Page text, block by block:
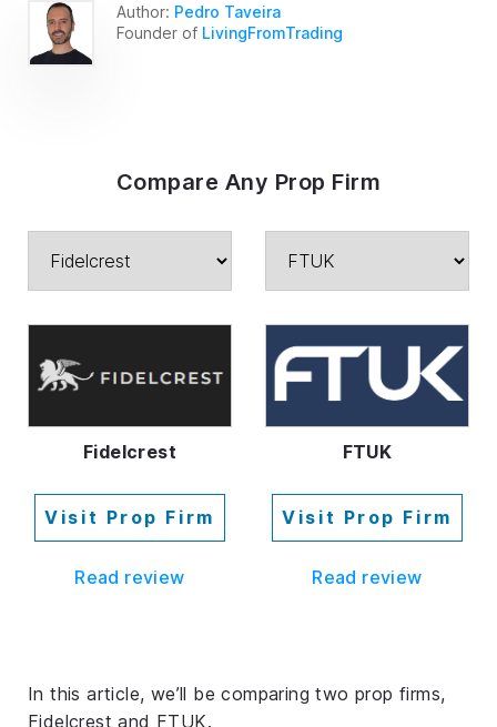
Author: Pedro Taveira
Founder of LivingFromTrading
Compare Any Prop Firm
Fidelcrest
Visit Prop Firm
Read review
FTUK
Visit Prop Firm
Read review
In this article, we’ll be comparing two prop firms,
Fidelcrest and FTUK.